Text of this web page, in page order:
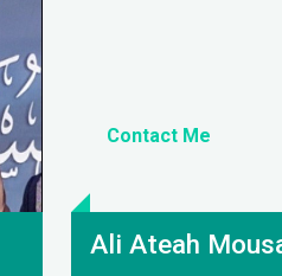
Ali Ateah
Contact Me